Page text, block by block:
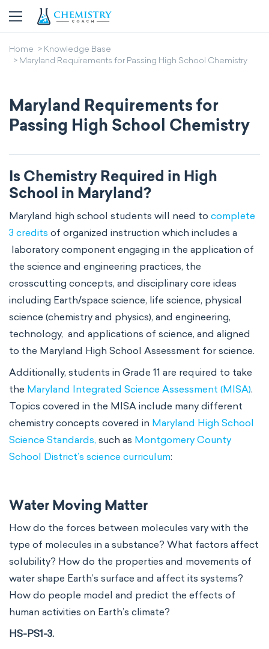
Home
Knowledge Base
Maryland Requirements for Passing High School Chemistry
Maryland Requirements for
Passing High School Chemistry
Is Chemistry Required in High
School in Maryland?
Maryland high school students will need to complete
3 credits of organized instruction which includes a
laboratory component engaging in the application of
the science and engineering practices, the
crosscutting concepts, and disciplinary core ideas
including Earth/space science, life science, physical
science (chemistry and physics), and engineering,
technology, and applications of science, and aligned
to the Maryland High School Assessment for science.
Additionally, students in Grade 11 are required to take
the Maryland Integrated Science Assessment (MISA).
Topics covered in the MISA include many different
chemistry concepts covered in Maryland High School
Science Standards, such as Montgomery County
School District’s science curriculum:
Water Moving Matter
How do the forces between molecules vary with the
type of molecules in a substance? What factors affect
solubility? How do the properties and movements of
water shape Earth’s surface and affect its systems?
How do people model and predict the effects of
human activities on Earth’s climate?
HS-PS1-3.